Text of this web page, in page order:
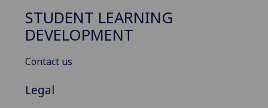
STUDENT LEARNING
DEVELOPMENT
Contact us
Legal